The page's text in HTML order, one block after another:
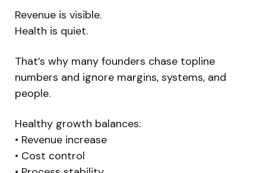
Revenue is visible.
Health is quiet.
That’s why many founders chase topline
numbers and ignore margins, systems, and
people.
Healthy growth balances:
• Revenue increase
• Cost control